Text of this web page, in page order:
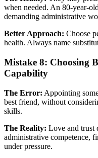
when needed. An 80-year-
demanding administrative
Better Approach: Choose
health. Always name
Mistake 8: Choosing
Capability
The Error: Appointing
best friend, without
skills.
The Reality: Love and trust
administrative competence,
under pressure.